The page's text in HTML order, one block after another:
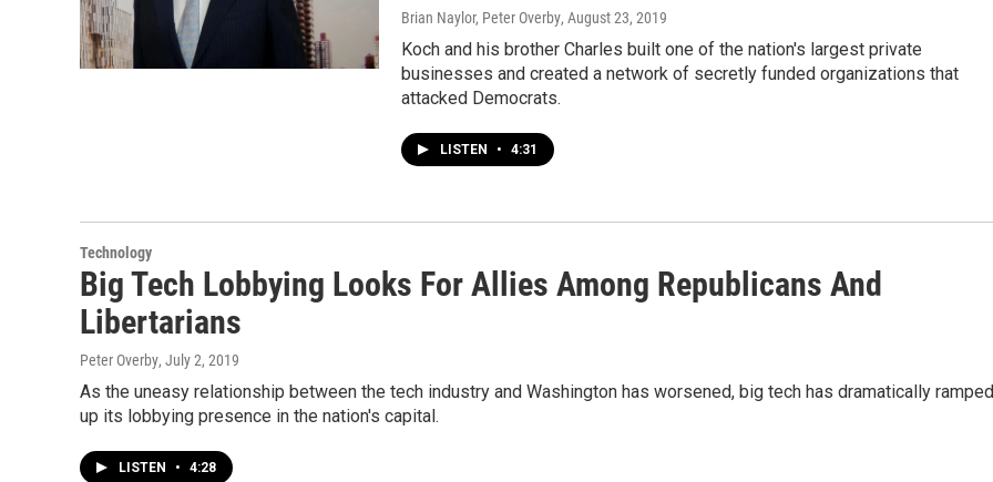
Brian Naylor, Peter Overby, August 23, 2019
Koch and his brother Charles built one of the nation's largest private
businesses and created a network of secretly funded organizations that
attacked Democrats.
LISTEN • 4:31
Technology
Big Tech Lobbying Looks For Allies Among Republicans And
Libertarians
Peter Overby, July 2, 2019
As the uneasy relationship between the tech industry and Washington has worsened, big tech has dramatically ramped
up its lobbying presence in the nation's capital.
LISTEN • 4:28